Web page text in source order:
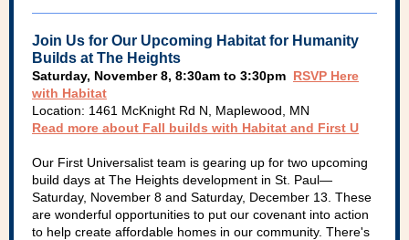
Join Us for Our Upcoming Habitat for Humanity
Builds at The Heights
Saturday, November 8, 8:30am to 3:30pm RSVP Here
with Habitat
Location: 1461 McKnight Rd N, Maplewood, MN
Read more about Fall builds with Habitat and First U
Our First Universalist team is gearing up for two upcoming
build days at The Heights development in St. Paul—
Saturday, November 8 and Saturday, December 13. These
are wonderful opportunities to put our covenant into action
to help create affordable homes in our community. There's